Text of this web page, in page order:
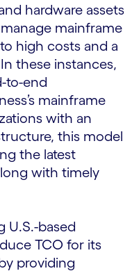
hardware assets
mainframe
high costs and a
these instances,
to-end
mainframe
with an
this model
the latest
with timely
U.S.-based
TCO for its
providing